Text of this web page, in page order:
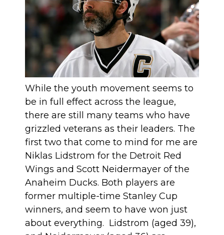
While the youth movement seems to
be in full effect across the league,
there are still many teams who have
grizzled veterans as their leaders. The
first two that come to mind for me are
Niklas Lidstrom for the Detroit Red
Wings and Scott Neidermayer of the
Anaheim Ducks. Both players are
former multiple-time Stanley Cup
winners, and seem to have won just
about everything. Lidstrom (aged 39),